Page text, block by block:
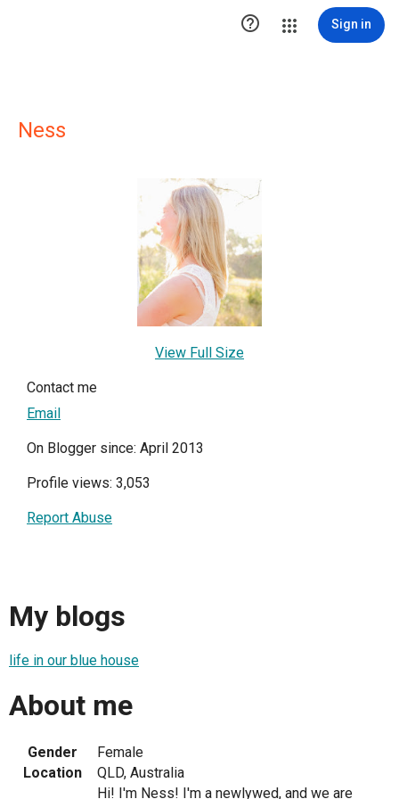
 Sign in
Ness
View Full Size
Contact me
Email
On Blogger since: April 2013
Profile views: 3,053
Report Abuse
My blogs
life in our blue house
About me
Gender
Female
Location
QLD, Australia
Hi! I'm Ness! I'm a newlywed, and we are